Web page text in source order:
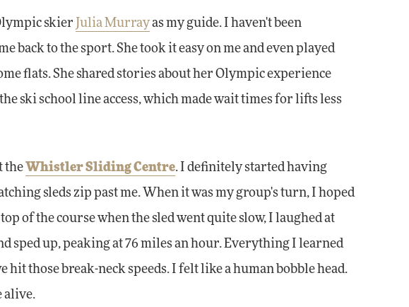
skier Julia Murrayas my guide. I haven't been
back to the sport. She took it easy on me and even played
flats. She shared stories about her Olympic experience
ski school line access, which made wait times for lifts less
the Whistler Sliding Centre. I definitely started having
sleds zip past me. When it was my group's turn, I hoped
of the course when the sled went quite slow, I laughed at
sped up, peaking at 76 miles an hour. Everything I learned
those break-neck speeds. I felt like a human bobble head.
alive.